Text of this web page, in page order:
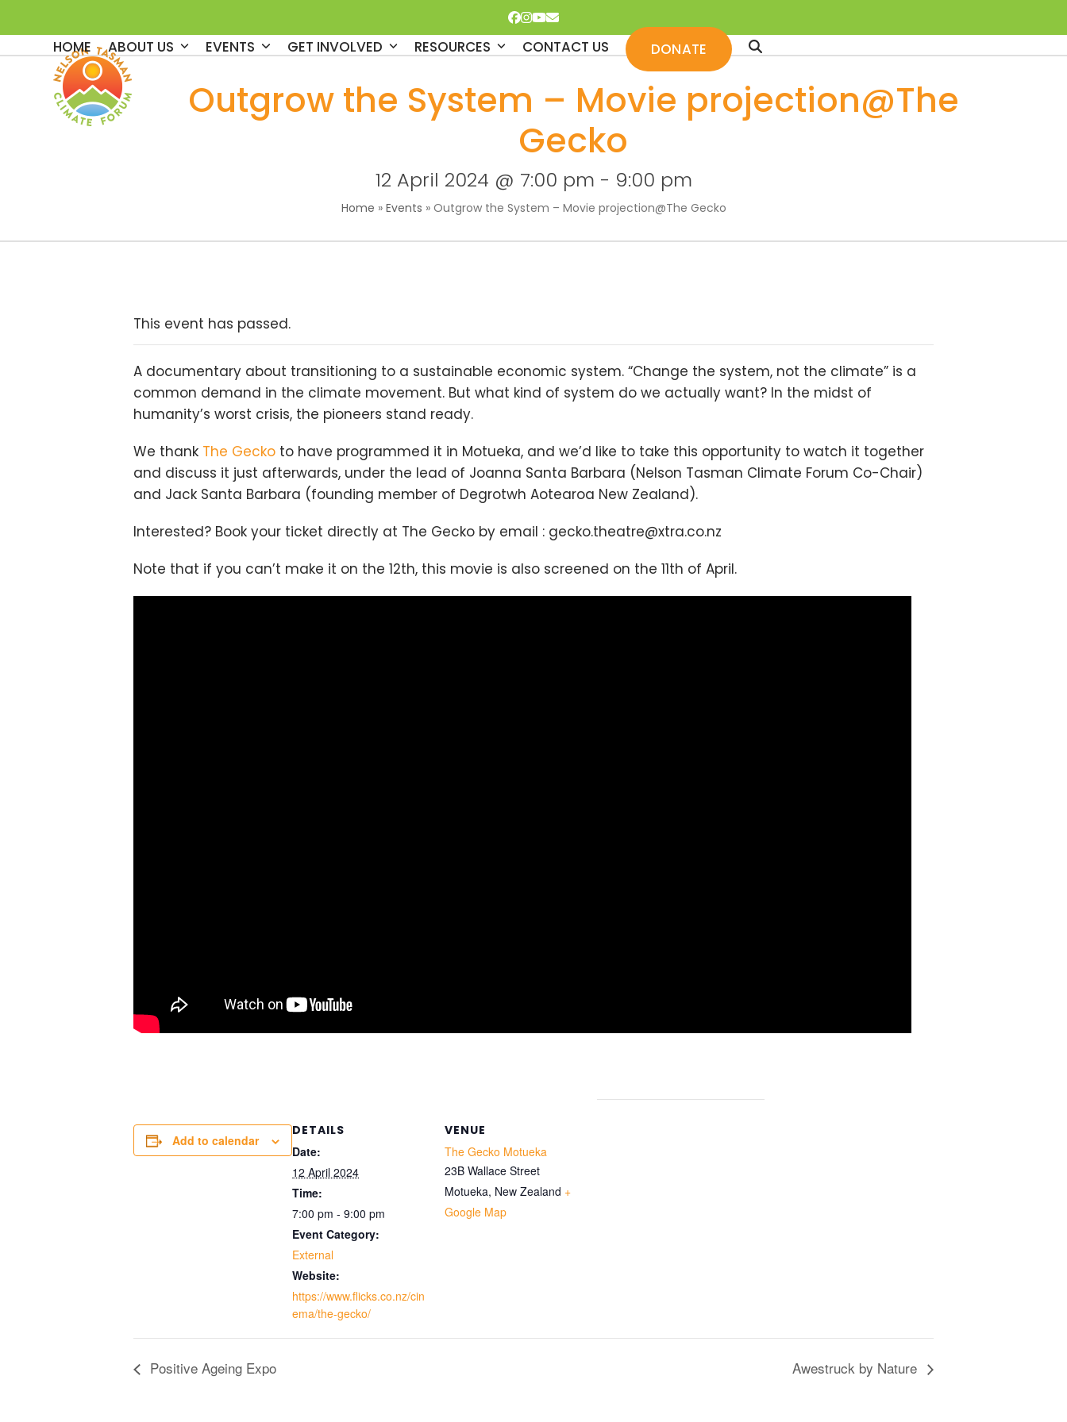
to
content
Facebook
Instagram
YouTube
Email
HOME ABOUT US EVENTS GET INVOLVED RESOURCES CONTACT US DONATE
Outgrow the System – Movie projection@The
Gecko
12 April 2024 @ 7:00 pm - 9:00 pm
Home » Events » Outgrow the System – Movie projection@The Gecko
This event has passed.
A documentary about transitioning to a sustainable economic system. “Change the system, not the climate” is a
common demand in the climate movement. But what kind of system do we actually want? In the midst of
humanity’s worst crisis, the pioneers stand ready.
We thank The Gecko to have programmed it in Motueka, and we’d like to take this opportunity to watch it together
and discuss it just afterwards, under the lead of Joanna Santa Barbara (Nelson Tasman Climate Forum Co-Chair)
and Jack Santa Barbara (founding member of Degrotwh Aotearoa New Zealand).
Interested? Book your ticket directly at The Gecko by email : gecko.theatre@xtra.co.nz
Note that if you can’t make it on the 12th, this movie is also screened on the 11th of April.
Add to calendar
DETAILS
Date:
12 April 2024
Time:
7:00 pm - 9:00 pm
Event Category:
External
Website:
https://www.flicks.co.nz/cin
ema/the-gecko/
VENUE
The Gecko Motueka
23B Wallace Street
Motueka, New Zealand +
Google Map
Positive Ageing Expo Awestruck by Nature